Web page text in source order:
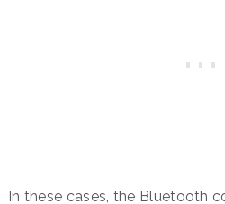
In these cases, the Bluetooth